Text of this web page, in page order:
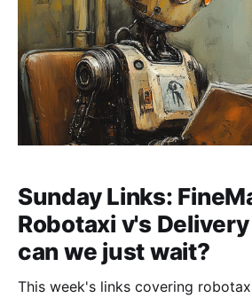
Sunday Links:
Robotaxi v's
can we just wait?
This week's links covering